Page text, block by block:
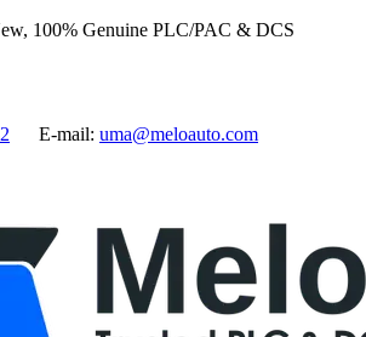
100% Genuine PLC/PAC & DCS
E-mail: uma@meloauto.com